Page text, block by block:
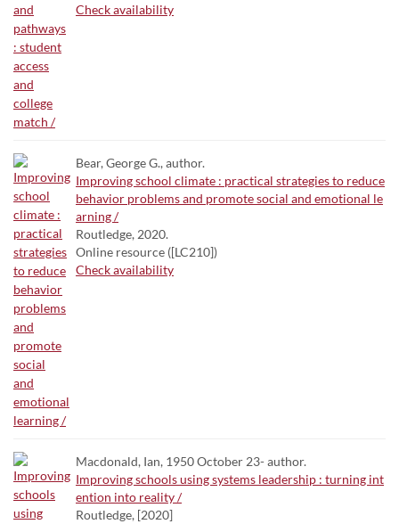
Check availability
Bear, George G., author.
Improving school climate : practical strategies to reduce
behavior problems and promote social and emotional le
arning /
Routledge, 2020.
Online resource ([LC210])
Check availability
Macdonald, Ian, 1950 October 23- author.
Improving schools using systems leadership : turning int
ention into reality /
Routledge, [2020]